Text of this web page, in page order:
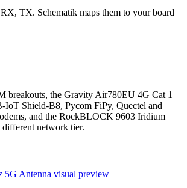
TX. Schematik maps them to your board
breakouts, the Gravity Air780EU 4G Cat 1
IoT Shield-B8, Pycom FiPy, Quectel and
and the RockBLOCK 9603 Iridium
different network tier.
5G Antenna visual preview